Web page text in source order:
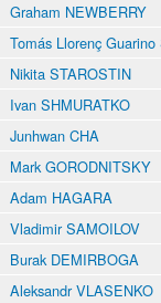
Graham NEWBERRY
Tomás Llorenç
Nikita STAROSTIN
Ivan SHMURATKO
Junhwan CHA
Mark GORODNITSKY
Adam HAGARA
Vladimir SAMOILOV
Burak DEMIRBOGA
Aleksandr VLASENKO